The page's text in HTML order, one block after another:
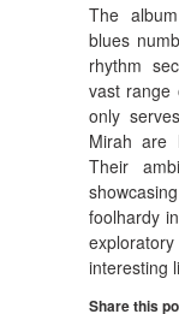
The
blues
rhythm
vast range
only
Mirah are
Their
foolhardy
interesting
Share this